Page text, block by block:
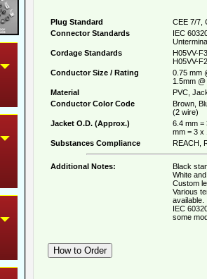
Plug Standard
CEE 7/7,
Connector Standards
IEC
Cordage Standards
H05VV-
H05VV-
Conductor Size / Rating
0.75 mm
1.5mm
Material
PVC,
Conductor Color Code
Brown,
(2 wire)
Jacket O.D. (Approx.)
6.4 mm =
mm = 3 x
Substances Compliance
REACH,
Additional Notes:
Black
White
Custom
Various
available.
IEC
some